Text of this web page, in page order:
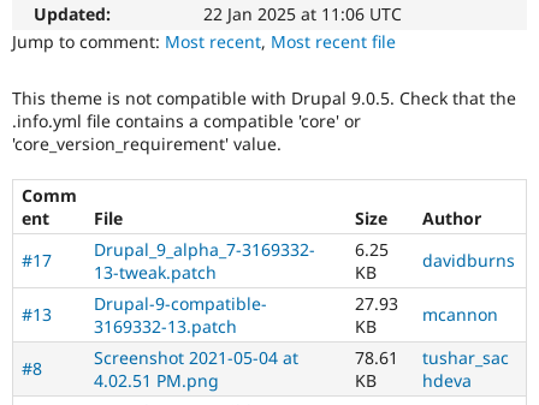
Drupal for
eCommerce
Drupal for
Drupal for
Healthcare
Guide
API
Modules
Drupal
News &
Forum
Slack
Become a
Sustaining
Drupal
Try Hosting
Updated:
22 Jan 2025 at 11:06 UTC
Jump to comment: Most recent, Most recent file
This theme is not compatible with Drupal 9.0.5. Check that the
.info.yml file contains a compatible 'core' or
'core_version_requirement' value.
Comm
ent
File Size
Author
#17
Drupal_9_alpha_7-3169332-
13-tweak.patch
6.25
KB
davidburns
#13
Drupal-9-compatible-
3169332-13.patch
27.93
KB
mcannon
#8
Screenshot 2021-05-04 at
4.02.51 PM.png
78.61
KB
tushar_sac
hdeva